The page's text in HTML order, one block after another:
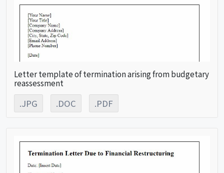
Letter template of termination arising from budgetary
reassessment
.JPG .DOC .PDF